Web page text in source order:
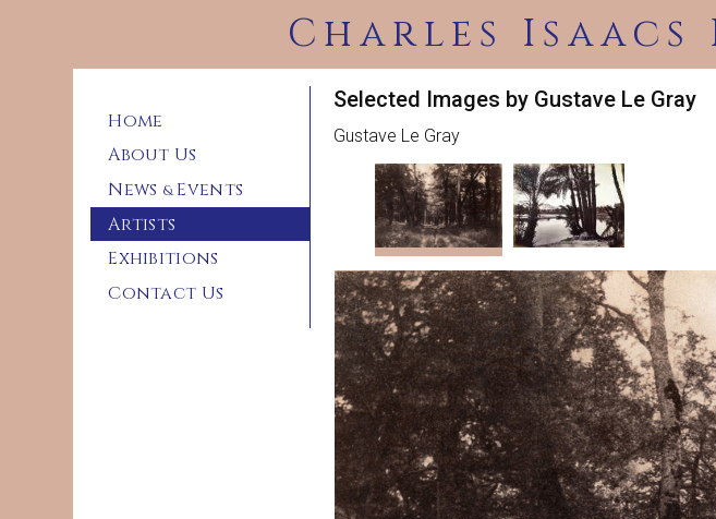
Charles
Home
About Us
News &Events
Artists
Exhibitions
Contact Us
Selected Images by Gustave Le Gray
Gustave Le Gray